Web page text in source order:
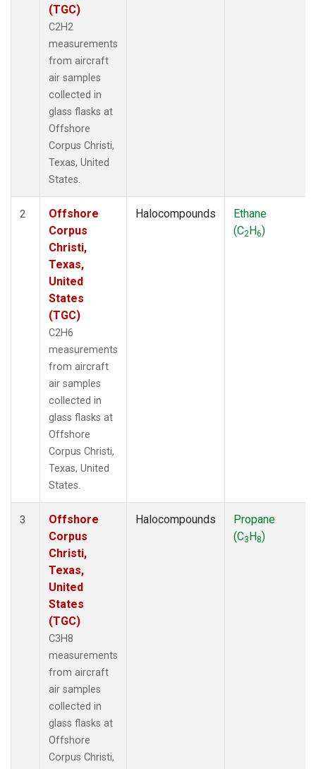
(TGC)
C2H2
measurements
from aircraft
air samples
collected in
glass flasks at
Offshore
Corpus Christi,
Texas, United
States.
2
Offshore
Corpus
Christi,
Texas,
United
States
(TGC)
C2H6
measurements
from aircraft
air samples
collected in
glass flasks at
Offshore
Corpus Christi,
Texas, United
States.
Halocompounds
Ethane
(C2H6)
3
Offshore
Corpus
Christi,
Texas,
United
States
(TGC)
C3H8
measurements
from aircraft
air samples
collected in
glass flasks at
Offshore
Corpus Christi,
Halocompounds
Propane
(C3H8)